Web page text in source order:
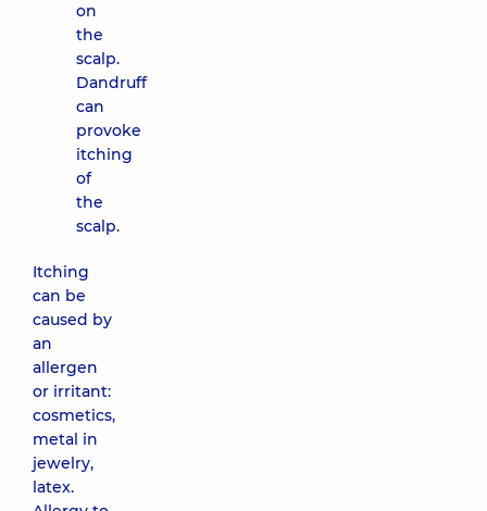
on
the
scalp.
Dandruff
can
provoke
itching
of
the
scalp.
Itching
can be
caused by
an
allergen
or irritant:
cosmetics,
metal in
jewelry,
latex.